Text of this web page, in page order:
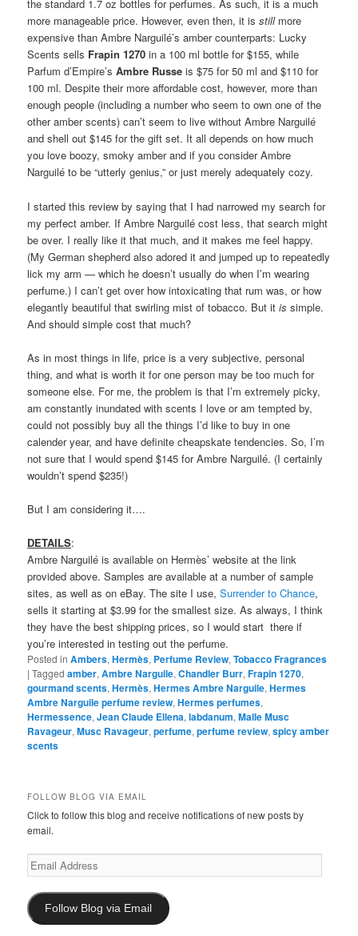
The Hermès travel or gift set.
four 15 ml/0.5 oz bottles for $145. You can get 4 bottles of any
perfumes in the Hermessence line, or all 4 can be the same
perfume, such as Ambre Narguilé. In short, for $145, you would
be getting 60 ml or about 2.0 oz of perfume, which is more than
the standard 1.7 oz bottles for perfumes. As such, it is a much
more manageable price. However, even then, it isstillmore
expensive than Ambre Narguilé’s amber counterparts: Lucky
Scents sellsFrapin 1270in a 100 ml bottle for $155, while
100 ml. Despite their more affordable cost, however, more than
enough people (including a number who seem to own one of the
other amber scents) can’t seem to live without Ambre Narguilé
and shell out $145 for the gift set. It all depends on how much
you love boozy, smoky amber and if you consider Ambre
Narguilé to be “utterly genius,” or just merely adequately cozy.
I started this review by saying that I had narrowed my search for
be over. I really like it that much, and it makes me feel happy.
lick my arm — which he doesn’t usually do when I’m wearing
perfume.) I can’t get over how intoxicating that rum was, or how
elegantly beautiful that swirling mist of tobacco. But it issimple.
And should simple cost that much?
As in most things in life, price is a very subjective, personal
thing, and what is worth it for one person may be too much for
someone else. For me, the problem is that I’m extremely picky,
am constantly inundated with scents I love or am tempted by,
could not possibly buy all the things I’d like to buy in one
calender year, and have definite cheapskate tendencies. So, I’m
not sure that I would spend $145 for Ambre Narguilé. (I certainly
wouldn’t spend $235!)
DETAILS:
Ambre Narguilé is available on Hermès’ website at the link
sites, as well as on eBay. The site I use,
sells it starting at $3.99 for the smallest size. As always, I think
they have the best shipping prices, so I would start there if
you’re interested in testing out the perfume.
Posted inAmbers,Hermès,Perfume Review